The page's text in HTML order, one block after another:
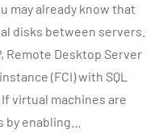
may already know that
disks between servers.
Remote Desktop Server
(FCI) with SQL
virtual machines are
by enabling…